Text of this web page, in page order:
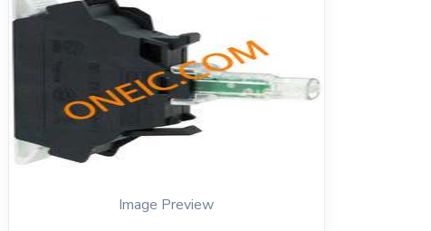
Image Preview